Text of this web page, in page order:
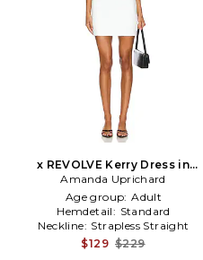
x REVOLVE Kerry Dress in
White
Amanda Uprichard
Age group: Adult
Hemdetail: Standard
Neckline: Strapless Straight
$129 $229